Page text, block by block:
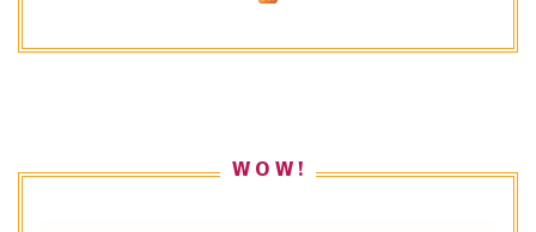
W O W !